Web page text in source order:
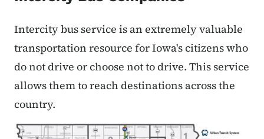
Intercity bus service is an extremely valuable
transportation resource for Iowa's citizens who
do not drive or choose not to drive. This service
allows them to reach destinations across the
country.